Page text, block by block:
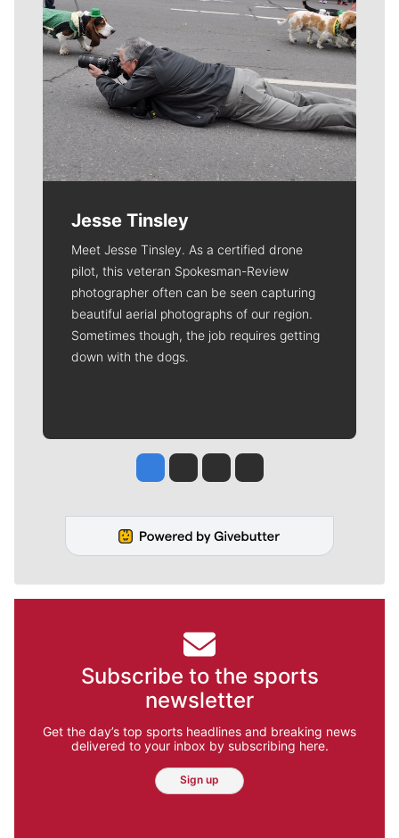
Jesse Tinsley
Meet Jesse Tinsley. As a certified drone
pilot, this veteran Spokesman-Review
photographer often can be seen capturing
beautiful aerial photographs of our region.
Sometimes though, the job requires getting
down with the dogs.
Jesse Tinsley
Jim Meehan
Molly QuinnRob Curley
Subscribe to the sports
newsletter
Get the day’s top sports headlines and breaking news
delivered to your inbox by subscribing here.
Sign up